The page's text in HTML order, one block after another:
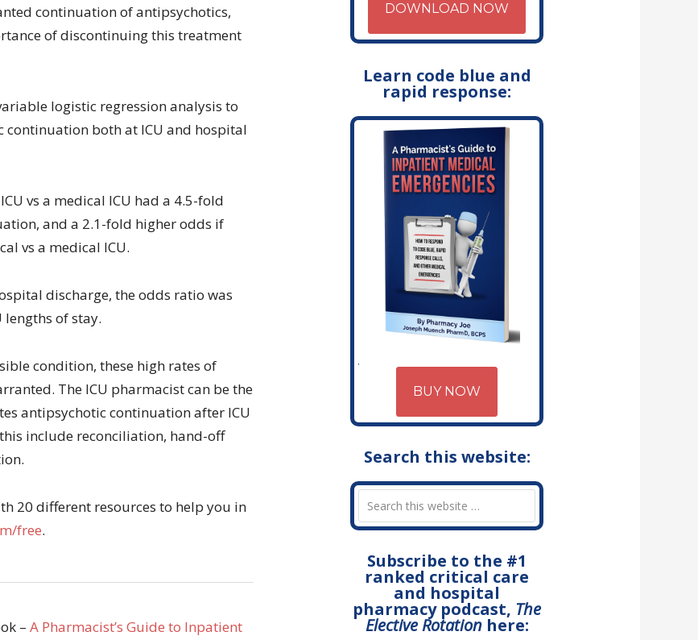
continuation of antipsychotics,
of discontinuing this treatment
logistic regression analysis to
both at ICU and hospital
vs a medical ICU had a 4.5-fold
and a 2.1-fold higher odds if
vs a medical ICU.
discharge, the odds ratio was
of stay.
condition, these high rates of
The ICU pharmacist can be the
antipsychotic continuation after ICU
include reconciliation, hand-off
20 different resources to help you in
free.
– A Pharmacist’s Guide to Inpatient
DOWNLOAD NOW
Learn code blue and
rapid response:
BUY NOW
Search this website:
Subscribe to the #1
ranked critical care
and hospital
pharmacy podcast, The
Elective Rotationhere: